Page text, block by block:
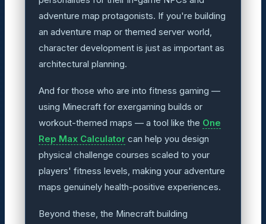
adventure map protagonists. If you're building
an adventure map or themed server world,
character development is just as important as
architectural planning.
And for those who are into fitness gaming —
using Minecraft for exergaming builds or
workout-themed maps — a tool like the One
Rep Max Calculator can help you design
physical challenge courses scaled to your
players' fitness levels, making your adventure
maps genuinely health-positive experiences.
Beyond these, the Minecraft building